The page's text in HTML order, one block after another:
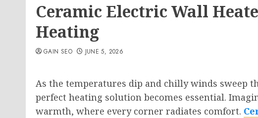
Ceramic Electric Wall
Heating
GAIN SEO JUNE 5, 2026
As the temperatures dip and chilly winds sweep
perfect heating solution becomes essential.
warmth, where every corner radiates comfort.